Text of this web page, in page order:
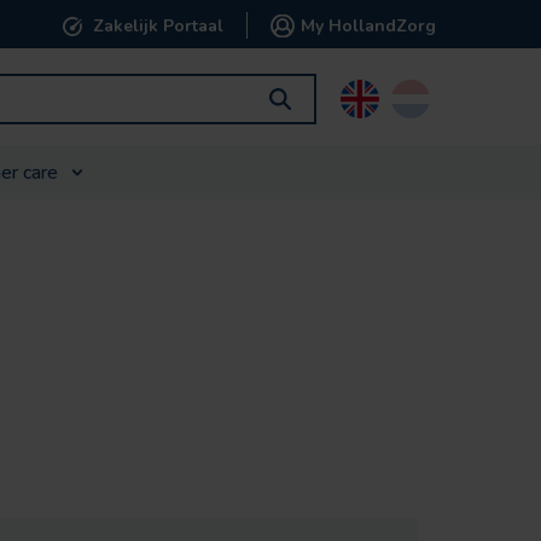
Zakelijk Portaal My HollandZorg
English
care